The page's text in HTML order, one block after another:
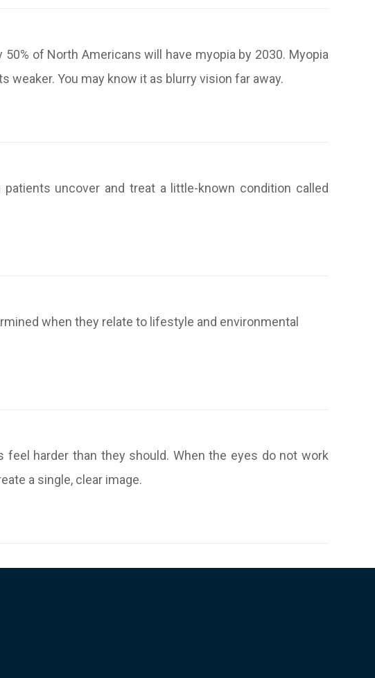
of North Americans will have myopia by 2030. Myopia
weaker. You may know it as blurry vision far away.
uncover and treat a little-known condition called
when they relate to lifestyle and environmental
harder than they should. When the eyes do not work
a single, clear image.